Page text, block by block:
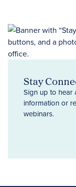
Stay
Sign up to hear
information or
webinars.